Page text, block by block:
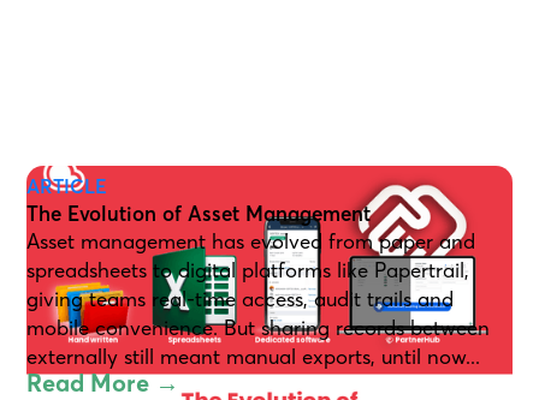
ARTICLE
The Evolution of Asset Management
Asset management has evolved from paper and
spreadsheets to digital platforms like Papertrail,
giving teams real-time access, audit trails and
mobile convenience. But sharing records between
externally still meant manual exports, until now...
Read More →